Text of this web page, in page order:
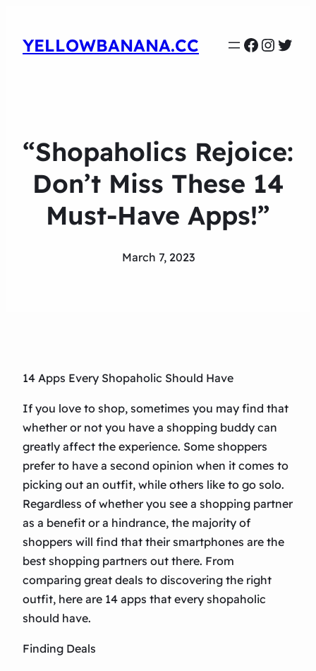
YELLOWBANANA.CC
“Shopaholics Rejoice:
Don’t Miss These 14
Must-Have Apps!”
March 7, 2023
14 Apps Every Shopaholic Should Have
If you love to shop, sometimes you may find that
whether or not you have a shopping buddy can
greatly affect the experience. Some shoppers
prefer to have a second opinion when it comes to
picking out an outfit, while others like to go solo.
Regardless of whether you see a shopping partner
as a benefit or a hindrance, the majority of
shoppers will find that their smartphones are the
best shopping partners out there. From
comparing great deals to discovering the right
outfit, here are 14 apps that every shopaholic
should have.
Finding Deals